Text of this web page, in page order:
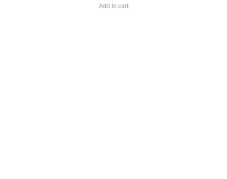
Add to cart